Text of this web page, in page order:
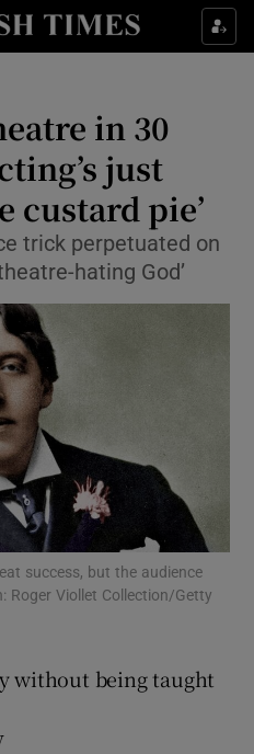
Environment sub sections
Technology sub sections
Science sub sections
Motors sub sections
Podcasts sub sections
in 30
just
custard pie’
trick perpetuated on
hating God’
success, but the audience
Roger Viollet Collection/Getty
without being taught